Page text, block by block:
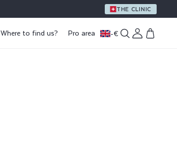
A GIFT WITH PURCHASE OF €59 OR MORE
THE CLINIC
Where to find us? Pro area -€
Log
in
Cart